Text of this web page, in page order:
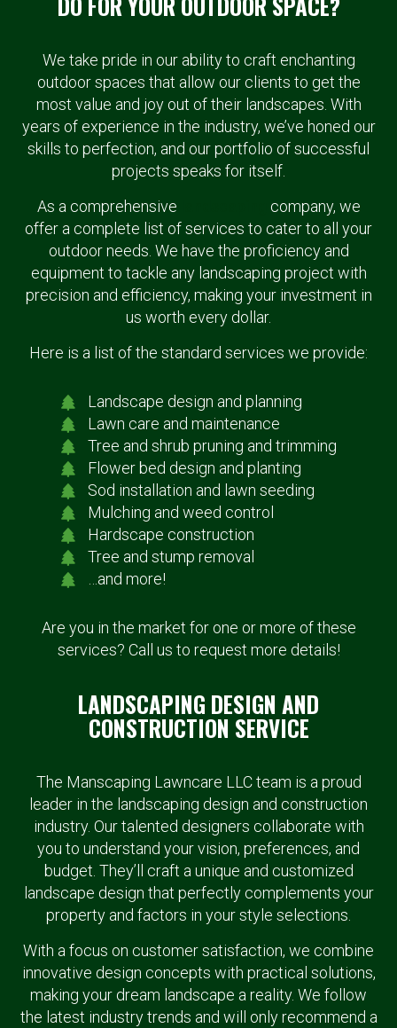
We take pride in our ability to craft enchanting
outdoor spaces that allow our clients to get the
most value and joy out of their landscapes. With
years of experience in the industry, we’ve honed our
skills to perfection, and our portfolio of successful
projects speaks for itself.
As a comprehensive
company, we
offer a complete list of services to cater to all your
outdoor needs. We have the proficiency and
equipment to tackle any landscaping project with
precision and efficiency, making your investment in
us worth every dollar.
Here is a list of the standard services we provide:
Landscape design and planning
Lawn care and maintenance
Tree and shrub pruning and trimming
Flower bed design and planting
Sod installation and lawn seeding
Mulching and weed control
Hardscape construction
Tree and stump removal
…and more!
Are you in the market for one or more of these
services? Call us to request more details!
LANDSCAPING DESIGN AND
CONSTRUCTION SERVICE
The Manscaping Lawncare LLC team is a proud
leader in the landscaping design and construction
industry. Our talented designers collaborate with
you to understand your vision, preferences, and
budget. They’ll craft a unique and customized
landscape design that perfectly complements your
property and factors in your style selections.
With a focus on customer satisfaction, we combine
innovative design concepts with practical solutions,
making your dream landscape a reality. We follow
the latest industry trends and will only recommend a